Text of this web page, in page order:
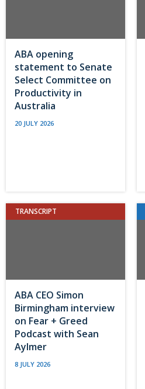
ABA opening
statement to Senate
Select Committee on
Productivity in
Australia
20 JULY 2026
TRANSCRIPT
ABA CEO Simon
Birmingham interview
on Fear + Greed
Podcast with Sean
Aylmer
8 JULY 2026